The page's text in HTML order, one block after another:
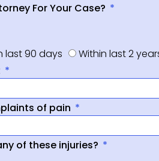
For Your Case?
last 90 days
Within last 2
of pain
of these injuries?